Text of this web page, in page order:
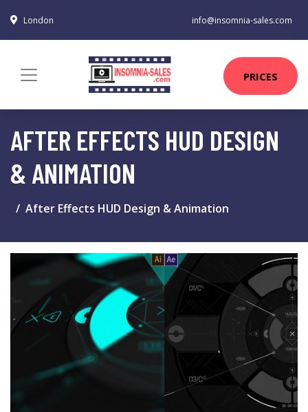
London info@insomnia-sales.com
PRICES
AFTER EFFECTS HUD DESIGN
& ANIMATION
After Effects HUD Design & Animation